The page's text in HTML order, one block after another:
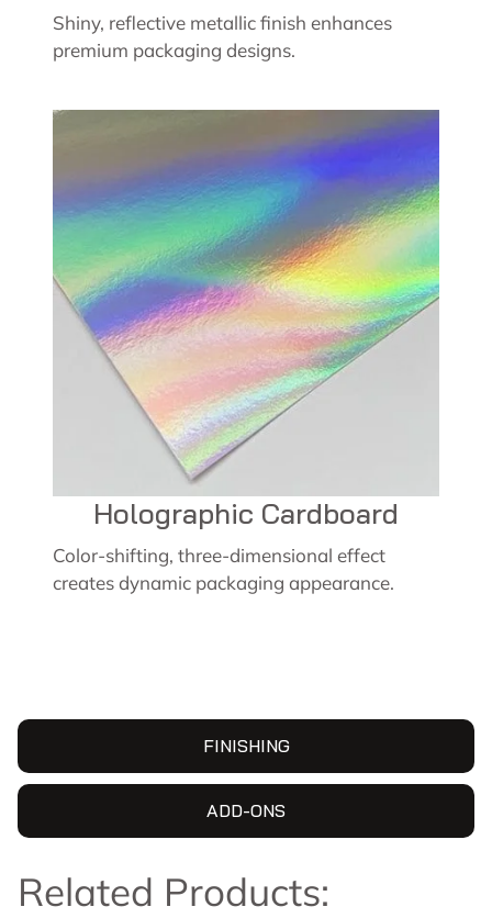
FINISHING
ADD-ONS
Shiny, reflective metallic finish enhances
premium packaging designs.
Holographic Cardboard
Color-shifting, three-dimensional effect
creates dynamic packaging appearance.
Related Products: